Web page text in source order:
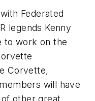
Federated
legends Kenny
to work on the
Corvette,
will have
other great